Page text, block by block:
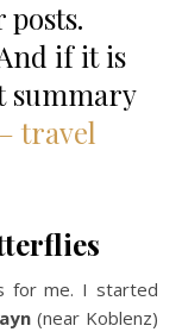
if it is
summary
travel
(near Koblenz)